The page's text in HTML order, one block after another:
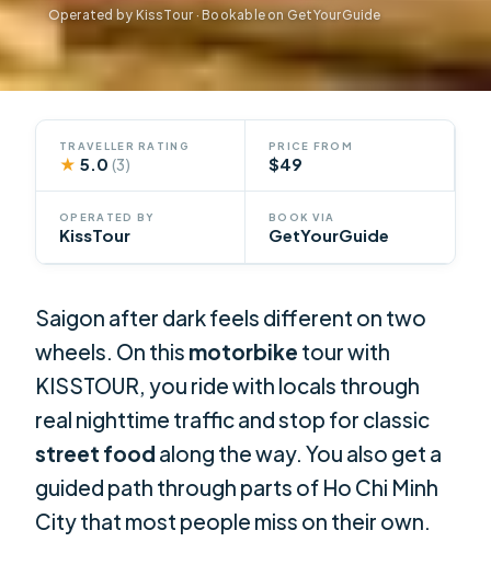
Operated by KissTour · Bookable on GetYourGuide
TRAVELLER RATING
★ 5.0(3)
PRICE FROM
$49
OPERATED BY
KissTour
BOOK VIA
GetYourGuide
Saigon after dark feels different on two
wheels. On this motorbike tour with
KISSTOUR, you ride with locals through
real nighttime traffic and stop for classic
street food along the way. You also get a
guided path through parts of Ho Chi Minh
City that most people miss on their own.